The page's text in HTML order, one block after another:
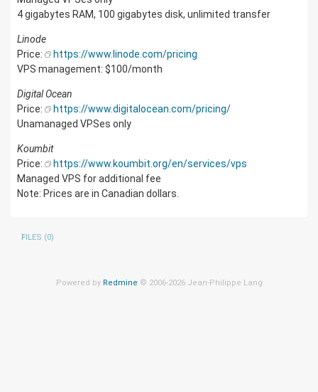
4 gigabytes RAM, 100 gigabytes disk, unlimited transfer
Linode
Price:
https://www.linode.com/pricing
VPS management: $100/month
Digital Ocean
Price:
https://www.digitalocean.com/pricing/
Unamanaged VPSes only
Koumbit
Price:
https://www.koumbit.org/en/services/vps
Managed VPS for additional fee
Note: Prices are in Canadian dollars.
FILES (0)
Powered by Redmine © 2006-2026 Jean-Philippe Lang